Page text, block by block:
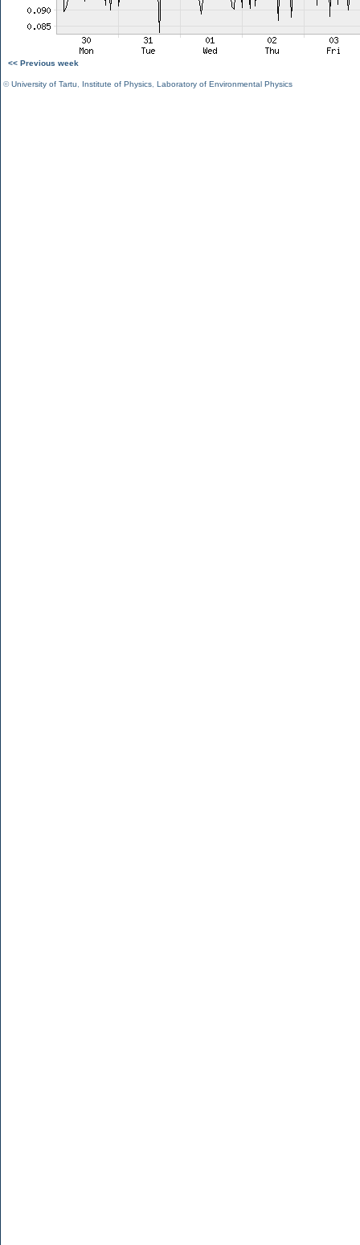
<< Previous week
©University of Tartu Institute of Physics Laboratory of Environmental Physics